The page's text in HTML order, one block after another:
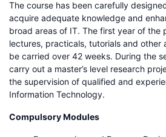
The course has been carefully
acquire adequate knowledge and
broad areas of IT. The first year of the
lectures, practicals, tutorials and other
be carried over 42 weeks. During the
carry out a master’s level research
the supervision of qualified and
Information Technology.
Compulsory Modules